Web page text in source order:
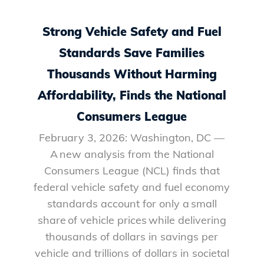
Strong Vehicle Safety and Fuel
Standards Save Families
Thousands Without Harming
Affordability, Finds the National
Consumers League
February 3, 2026: Washington, DC —
A new analysis from the National
Consumers League (NCL) finds that
federal vehicle safety and fuel economy
standards account for only a small
share of vehicle prices while delivering
thousands of dollars in savings per
vehicle and trillions of dollars in societal